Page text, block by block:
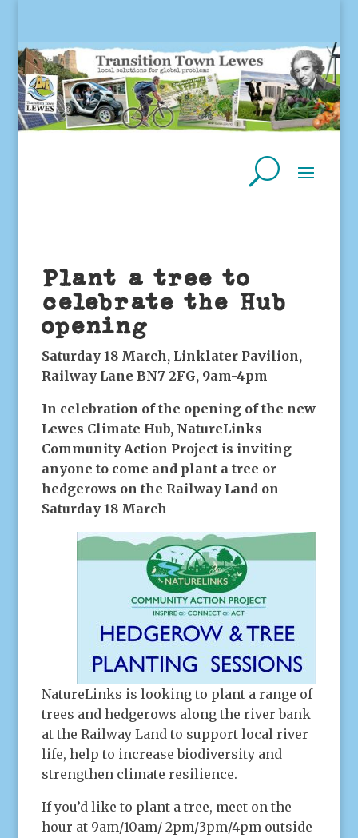
Plant a tree to
celebrate the Hub
opening
Saturday 18 March, Linklater Pavilion,
Railway Lane BN7 2FG, 9am-4pm
In celebration of the opening of the new
Lewes Climate Hub, NatureLinks
Community Action Project is inviting
anyone to come and plant a tree or
hedgerows on the Railway Land on
Saturday 18 March
NatureLinks is looking to plant a range of
trees and hedgerows along the river bank
at the Railway Land to support local river
life, help to increase biodiversity and
strengthen climate resilience.
If you’d like to plant a tree, meet on the
hour at 9am/10am/ 2pm/3pm/4pm outside